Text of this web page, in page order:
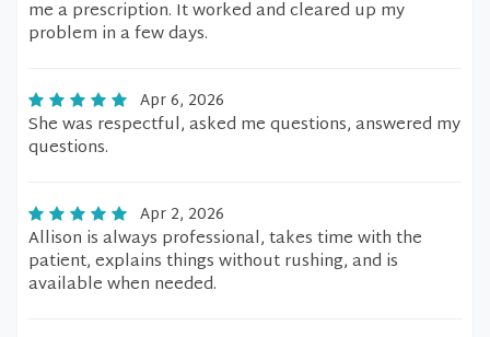
me a prescription. It worked and cleared up my
problem in a few days.
Apr 6, 2026
She was respectful, asked me questions, answered my
questions.
Apr 2, 2026
Allison is always professional, takes time with the
patient, explains things without rushing, and is
available when needed.